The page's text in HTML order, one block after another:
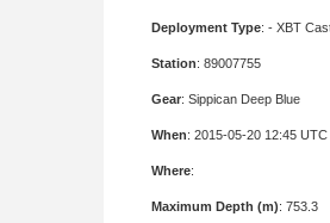
Deployment Type: - XBT
Station: 89007755
Gear: Sippican Deep Blue
When: 2015-05-20 12:45 UTC
Where:
Maximum Depth (m): 753.3